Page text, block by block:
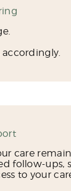
accordingly.
care
follow-ups,
to your